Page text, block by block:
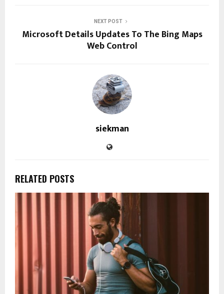
NEXT POST
Microsoft Details Updates To The Bing Maps
Web Control
siekman
RELATED POSTS